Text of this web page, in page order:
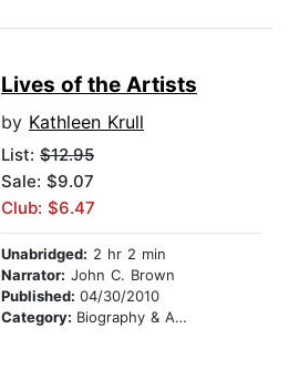
Lives of the Artists
by Kathleen Krull
List: $12.95
Sale: $9.07
Club: $6.47
Unabridged: 2 hr 2 min
Narrator: John C. Brown
Published: 04/30/2010
Category: Biography & Autobiography